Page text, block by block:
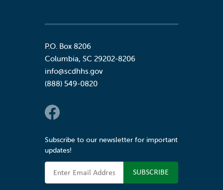
P.O. Box 8206
Columbia, SC 29202-8206
info@scdhhs.gov
(888) 549-0820
Social Links
Subscribe to our newsletter for important
updates!
Email Address